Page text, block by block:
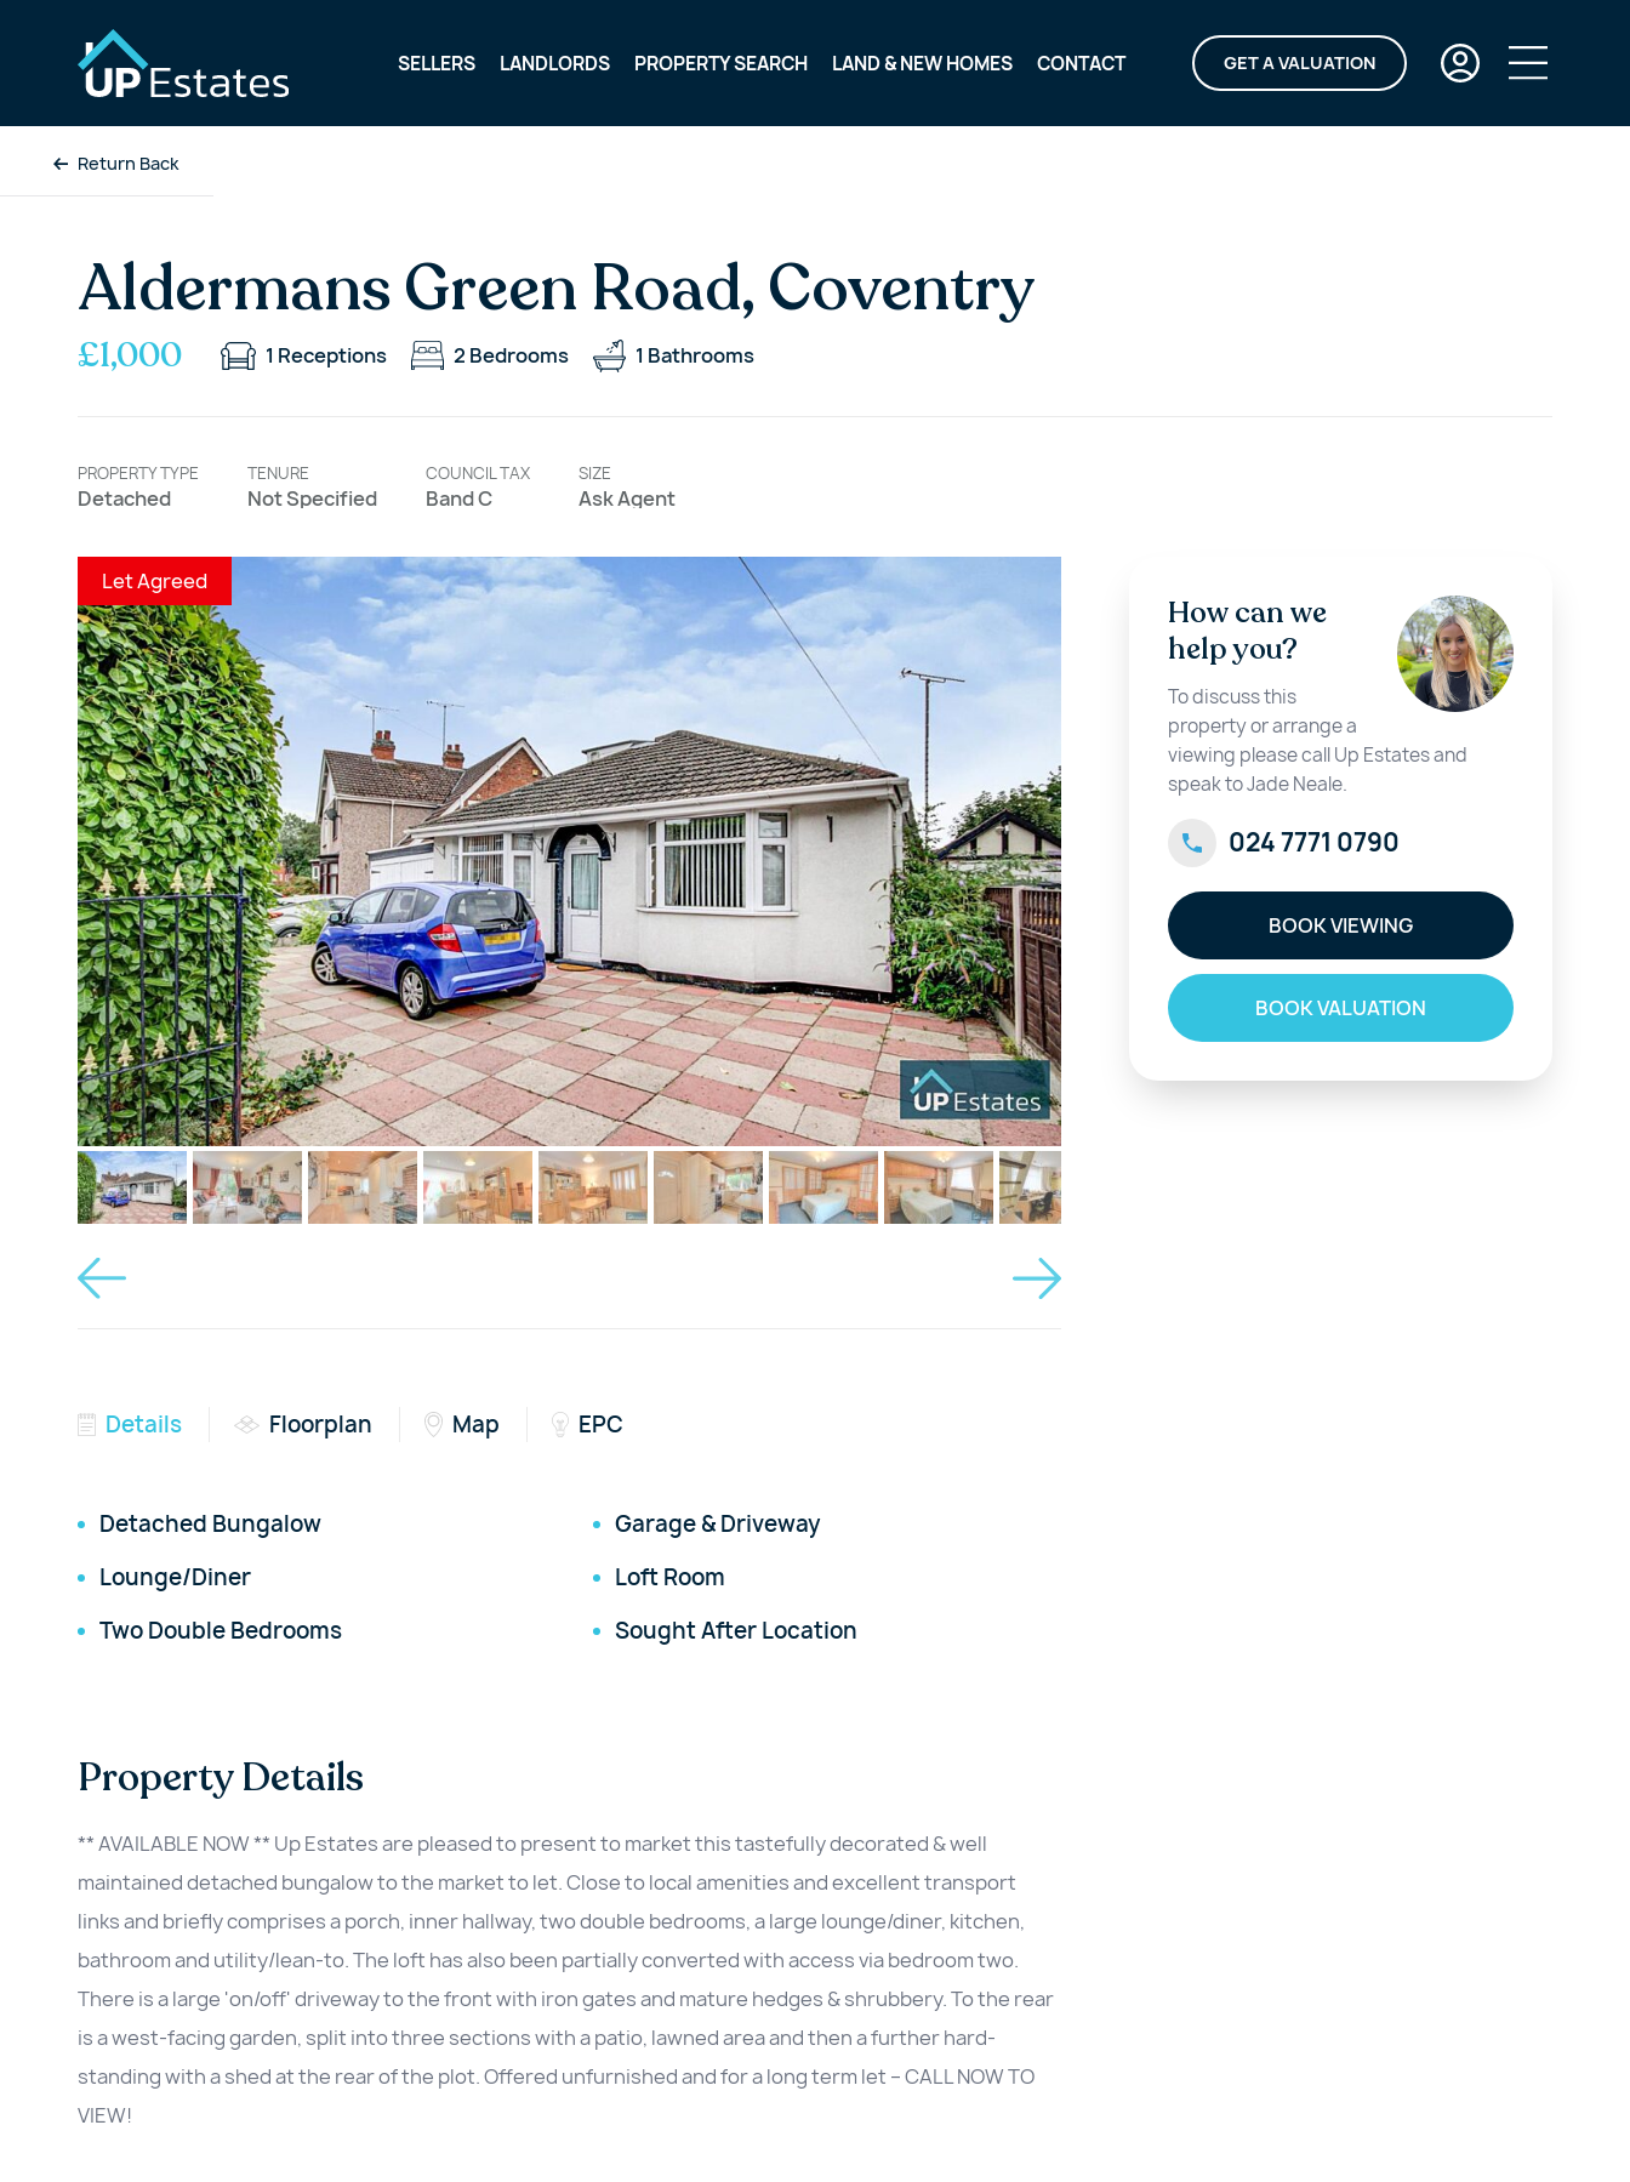
SELLERS LANDLORDS PROPERTY SEARCH LAND & NEW HOMES CONTACT GET A VALUATION
Return Back
Aldermans Green Road, Coventry
£1,000 1 Receptions 2 Bedrooms 1 Bathrooms
PROPERTY TYPE
Detached
TENURE
Not Specified
COUNCIL TAX
Band C
SIZE
Ask Agent
Let Agreed
Details Floorplan Map EPC
Detached Bungalow
Garage & Driveway
Lounge/Diner
Loft Room
Two Double Bedrooms
Sought After Location
Property Details
** AVAILABLE NOW ** Up Estates are pleased to present to market this tastefully decorated & well
maintained detached bungalow to the market to let. Close to local amenities and excellent transport
links and briefly comprises a porch, inner hallway, two double bedrooms, a large lounge/diner, kitchen,
bathroom and utility/lean-to. The loft has also been partially converted with access via bedroom two.
There is a large 'on/off' driveway to the front with iron gates and mature hedges & shrubbery. To the rear
is a west-facing garden, split into three sections with a patio, lawned area and then a further hard-
standing with a shed at the rear of the plot. Offered unfurnished and for a long term let – CALL NOW TO
VIEW!
How can we
help you?
To discuss this
property or arrange a
viewing please call Up Estates and
speak to Jade Neale.
024 7771 0790
BOOK VIEWING
BOOK VALUATION